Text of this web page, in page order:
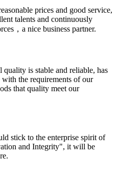
prices and good service,
talents and continuously
，a nice business partner.
is stable and reliable, has
the requirements of our
that quality meet our
stick to the enterprise spirit of
and Integrity", it will be